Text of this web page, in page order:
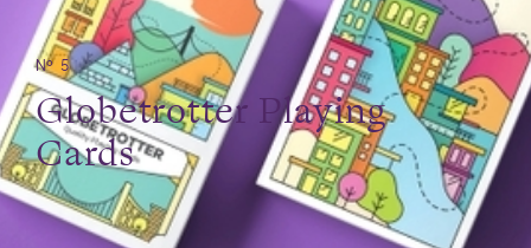
№ 5
Globetrotter Playing
Cards